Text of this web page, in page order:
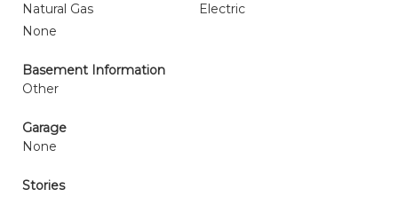
Natural Gas
Electric
None
Basement Information
Other
Garage
None
Stories